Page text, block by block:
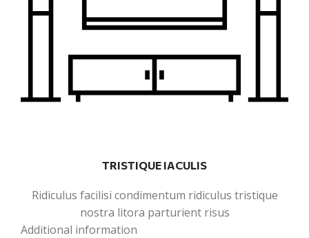
TRISTIQUE IACULIS
Ridiculus facilisi condimentum ridiculus tristique
nostra litora parturient risus
Additional information